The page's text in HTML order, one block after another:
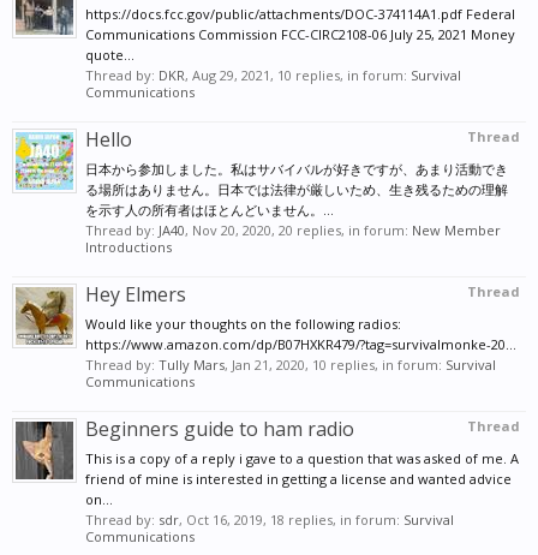
out.
Install the PL-259 coax connector on the far end of
the coax.
Plug the Pl-259 into your CB Radio Antenna
Connector, (SO-239) and mount the 20ft PVC Pipe
Vertical, at the bottom, and start talking.
You have just built a Vertical CB Dipole Antenna, that
The RF Ground is made, using the Braid you
threaded back over the free coax end, and soldered
to the center soldered Section.
...... YMMV.....
https://docs.fcc.gov/public/attachments/DOC-374114A1.pdf Federal
Communications Commission FCC-CIRC2108-06 July 25, 2021 Money
quote...
Thread by: DKR, Aug 29, 2021 , 10 replies, in forum: Survival
Communications
Thread
Hello
日本から参加しました。私はサバイバルが好きですが、あまり活動でき
る場所はありません。日本では法律が厳しいため、生き残るための理解
を示す人の所有者はほとんどいません。...
Thread by: JA40, Nov 20, 2020, 20 replies, in forum: New Member
Introductions
Thread
Hey Elmers
Would like your thoughts on the following radios:
https://www.amazon.com/dp/B07HXKR479/?tag=survivalmonke-20...
Thread by: Tully Mars, Jan 21, 2020, 10 replies, in forum: Survival
Communications
Thread
Beginners guide to ham radio
This is a copy of a reply i gave to a question that was asked of me. A
friend of mine is interested in getting a license and wanted advice
on...
Thread by: sdr, Oct 16, 2019, 18 replies, in forum: Survival
Communications